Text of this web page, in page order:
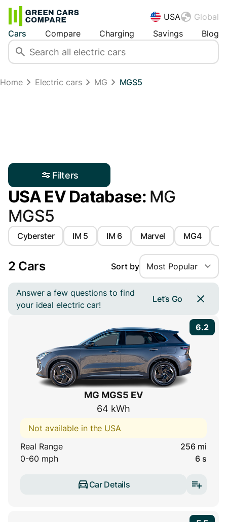
USA
Global
Cars
Compare Charging Savings Blog
Home Electric cars MG MGS5
Filters
USA EV Database: MG
MGS5
Cyberster IM 5 IM 6 Marvel MG4
2 Cars Sort by Most Popular
Answer a few questions to find
your ideal electric car!
Let’s Go
6.2
MG MGS5 EV
64 kWh
Not available in the USA
Real Range
256 mi
0-60 mph
6 s
Car Details